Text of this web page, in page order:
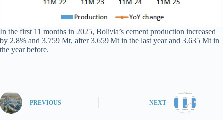
In the first 11 months in 2025, Bolivia’s cement production increased
by 2.8% and 3.759 Mt, after 3.659 Mt in the last year and 3.635 Mt in
the year before.
PREVIOUS NEXT